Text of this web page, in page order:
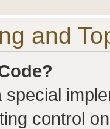
and
special
control